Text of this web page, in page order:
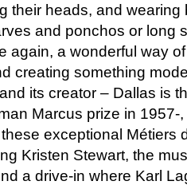
their heads, and
and ponchos or long
again, a wonderful way
creating something
its creator – Dallas is
Marcus prize in
exceptional Métiers
Kristen Stewart, the
a drive-in where Karl